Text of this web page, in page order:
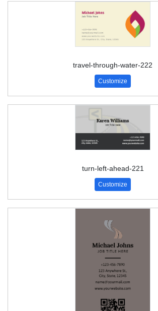
travel-through-water-222
Customize
turn-left-ahead-221
Customize